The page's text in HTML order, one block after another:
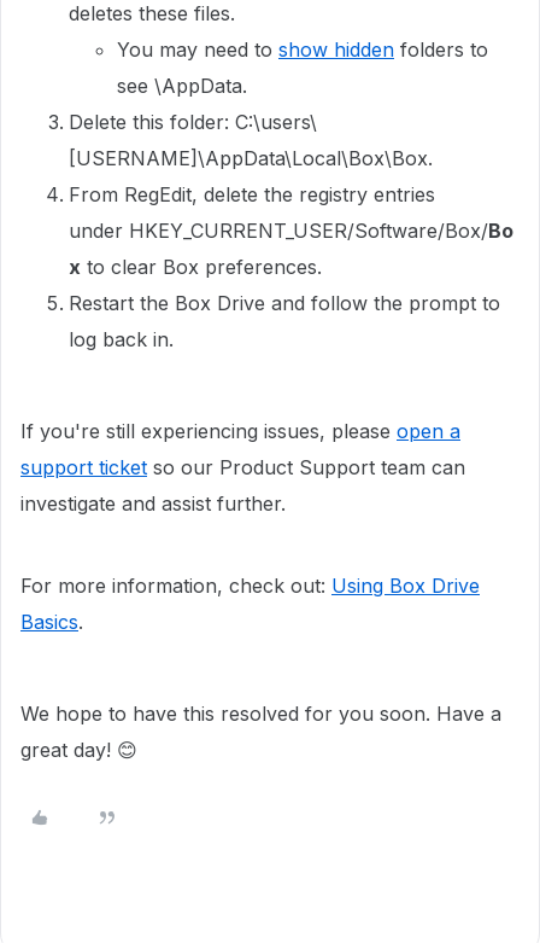
deletes these files.
You may need to show hidden folders to
see \AppData.
Delete this folder: C:\users\
[USERNAME]\AppData\Local\Box\Box.
From RegEdit, delete the registry entries
under HKEY_CURRENT_USER/Software/Box/Bo
x to clear Box preferences.
Restart the Box Drive and follow the prompt to
log back in.
If you're still experiencing issues, please open a
support ticket so our Product Support team can
investigate and assist further.
For more information, check out: Using Box Drive
Basics.
We hope to have this resolved for you soon. Have a
great day! 😊